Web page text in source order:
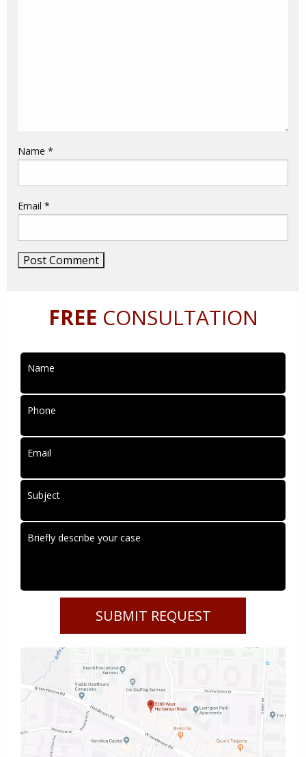
Name *
Email *
FREE CONSULTATION
Name
Phone
Email
Subject
Briefly describe your case